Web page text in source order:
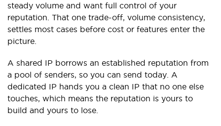
steady volume and want full control of your
reputation. That one trade-off, volume consistency,
settles most cases before cost or features enter the
picture.
A shared IP borrows an established reputation from
a pool of senders, so you can send today. A
dedicated IP hands you a clean IP that no one else
touches, which means the reputation is yours to
build and yours to lose.